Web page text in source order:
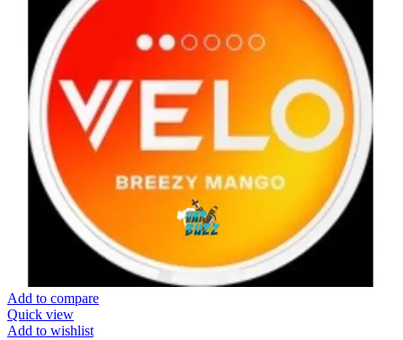
Add to compare
Quick view
Add to wishlist